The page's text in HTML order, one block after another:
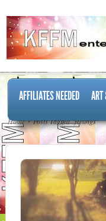
AFFILIATES NEEDED
Home Posts Tagged "feelings"